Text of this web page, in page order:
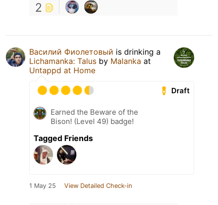
2
Василий Фиолетовый is drinking a
Lichamanka: Talus by Malanka at
Untappd at Home
Draft
Earned the Beware of the
Bison! (Level 49) badge!
Tagged Friends
1 May 25 View Detailed Check-in